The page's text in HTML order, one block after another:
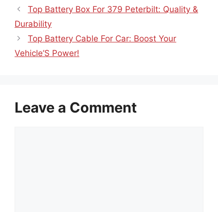
Top Battery Box For 379 Peterbilt: Quality &
Durability
Top Battery Cable For Car: Boost Your
Vehicle’S Power!
Leave a Comment